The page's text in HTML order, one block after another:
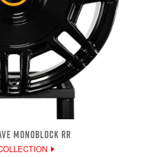
MONOBLOCK RR